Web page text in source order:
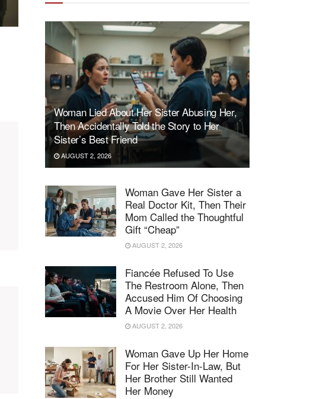
Woman Lied About Her Sister Abusing Her,
Then Accidentally Told the Story to Her
Sister’s Best Friend
AUGUST 2, 2026
Woman Gave Her Sister a
Real Doctor Kit, Then Their
Mom Called the Thoughtful
Gift “Cheap”
AUGUST 2, 2026
Fiancée Refused To Use
The Restroom Alone, Then
Accused Him Of Choosing
A Movie Over Her Health
AUGUST 2, 2026
Woman Gave Up Her Home
For Her Sister-In-Law, But
Her Brother Still Wanted
Her Money